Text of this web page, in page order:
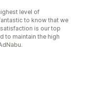
level of
to know that we
is our top
to maintain the high